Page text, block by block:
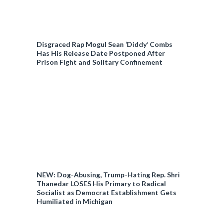
Disgraced Rap Mogul Sean ‘Diddy’ Combs
Has His Release Date Postponed After
Prison Fight and Solitary Confinement
NEW: Dog-Abusing, Trump-Hating Rep. Shri
Thanedar LOSES His Primary to Radical
Socialist as Democrat Establishment Gets
Humiliated in Michigan